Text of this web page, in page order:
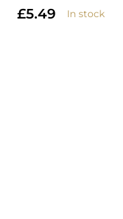
£5.49 In stock